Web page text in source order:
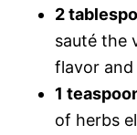
2
sauté the
flavor
1
of herbs